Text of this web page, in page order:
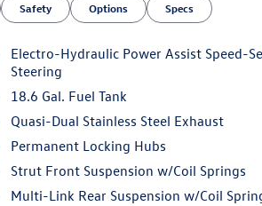
Safety Options Specs
Electro-Hydraulic Power Assist Speed-
Steering
18.6 Gal. Fuel Tank
Quasi-Dual Stainless Steel Exhaust
Permanent Locking Hubs
Strut Front Suspension w/Coil Springs
Multi-Link Rear Suspension w/Coil